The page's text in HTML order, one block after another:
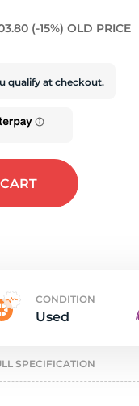
(-15%) OLD PRICE
qualify at checkout.
CONDITION
Used
SPECIFICATION